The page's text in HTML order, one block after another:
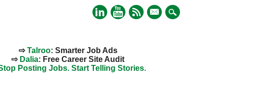
mail
⇨Talroo: Smarter Job Ads
⇨ Dalia: Free Career Site Audit
Posting Jobs. Start Telling Stories.